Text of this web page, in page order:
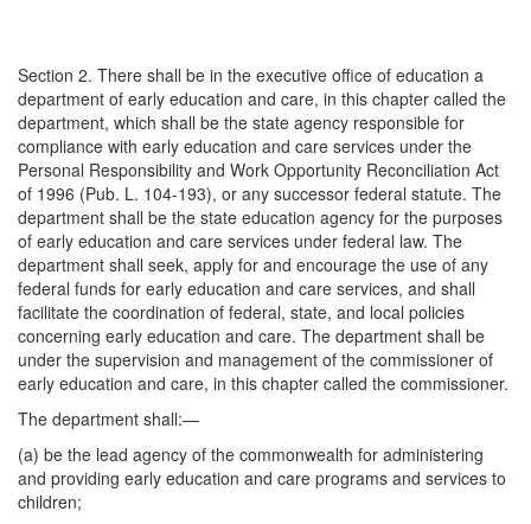
Section 2. There shall be in the executive office of education a
department of early education and care, in this chapter called the
department, which shall be the state agency responsible for
compliance with early education and care services under the
Personal Responsibility and Work Opportunity Reconciliation Act
of 1996 (Pub. L. 104-193), or any successor federal statute. The
department shall be the state education agency for the purposes
of early education and care services under federal law. The
department shall seek, apply for and encourage the use of any
federal funds for early education and care services, and shall
facilitate the coordination of federal, state, and local policies
concerning early education and care. The department shall be
under the supervision and management of the commissioner of
early education and care, in this chapter called the commissioner.
The department shall:—
(a) be the lead agency of the commonwealth for administering
and providing early education and care programs and services to
children;